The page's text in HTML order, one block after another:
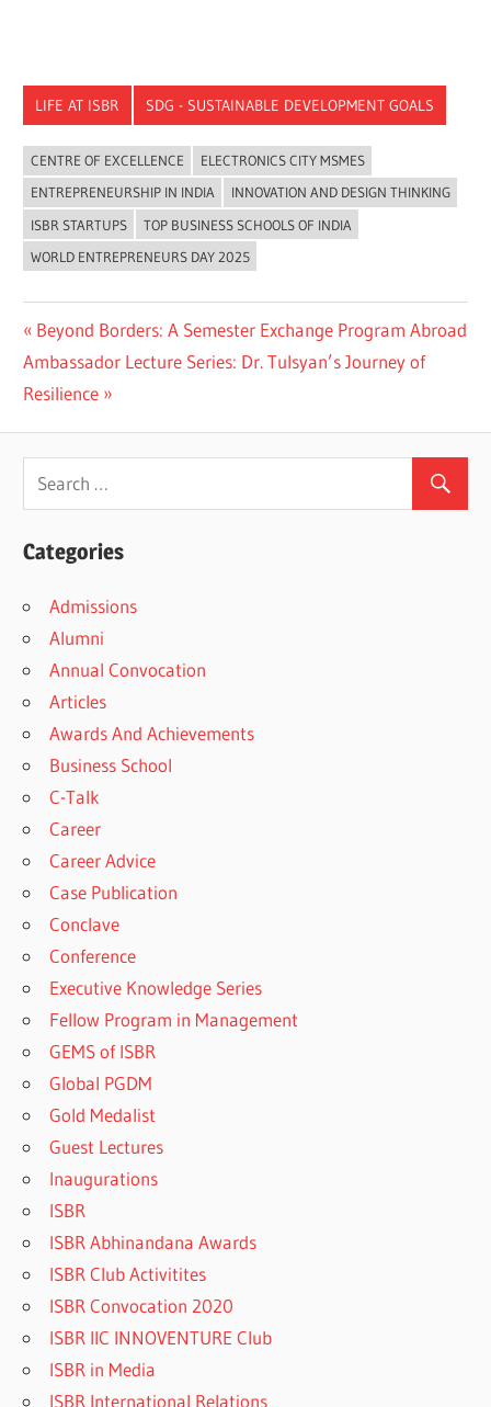
LIFE AT ISBR SDG - SUSTAINABLE DEVELOPMENT GOALS
CENTRE OF EXCELLENCE
ELECTRONICS CITY MSMES
ENTREPRENEURSHIP IN INDIA
INNOVATION AND DESIGN THINKING
ISBR STARTUPS
TOP BUSINESS SCHOOLS OF INDIA
WORLD ENTREPRENEURS DAY 2025
Post
navigation
Previous
Post:
Beyond Borders: A Semester Exchange Program Abroad
Next
Post:
Ambassador Lecture Series: Dr. Tulsyan’s Journey of
Resilience
Categories
Admissions
Alumni
Annual Convocation
Articles
Awards And Achievements
Business School
C-Talk
Career
Career Advice
Case Publication
Conclave
Conference
Executive Knowledge Series
Fellow Program in Management
GEMS of ISBR
Global PGDM
Gold Medalist
Guest Lectures
Inaugurations
ISBR
ISBR Abhinandana Awards
ISBR Club Activitites
ISBR Convocation 2020
ISBR IIC INNOVENTURE Club
ISBR in Media
ISBR International Relations